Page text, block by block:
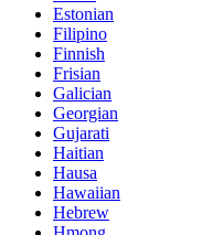
Estonian
Filipino
Finnish
Frisian
Galician
Georgian
Gujarati
Haitian
Hausa
Hawaiian
Hebrew